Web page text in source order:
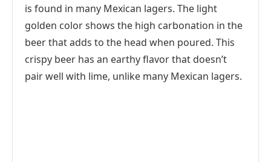
is found in many Mexican lagers. The light
golden color shows the high carbonation in the
beer that adds to the head when poured. This
crispy beer has an earthy flavor that doesn’t
pair well with lime, unlike many Mexican lagers.